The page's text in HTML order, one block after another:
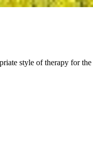
style of therapy for